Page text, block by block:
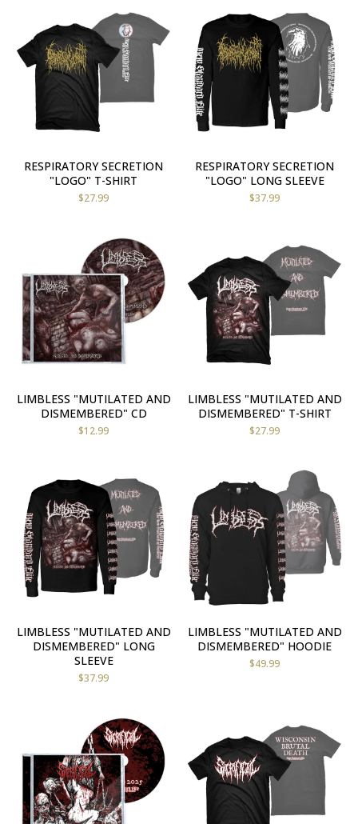
RESPIRATORY SECRETION
"LOGO" T-SHIRT
$27.99
RESPIRATORY SECRETION
"LOGO" LONG SLEEVE
$37.99
LIMBLESS "MUTILATED AND
DISMEMBERED" CD
$12.99
LIMBLESS "MUTILATED AND
DISMEMBERED" T-SHIRT
$27.99
LIMBLESS "MUTILATED AND
DISMEMBERED" LONG
SLEEVE
$37.99
LIMBLESS "MUTILATED AND
DISMEMBERED" HOODIE
$49.99